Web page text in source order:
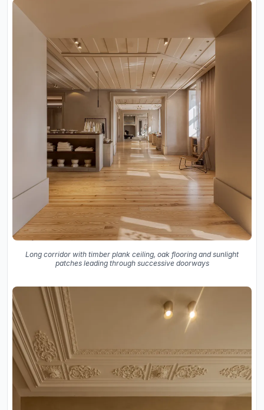
Long corridor with timber plank ceiling, oak flooring and sunlight
patches leading through successive doorways